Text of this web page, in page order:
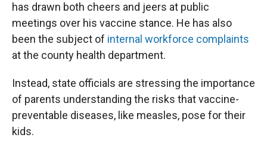
has drawn both cheers and jeers at public
meetings over his vaccine stance. He has also
been the subject of internal workforce complaints
at the county health department.
Instead, state officials are stressing the importance
of parents understanding the risks that vaccine-
preventable diseases, like measles, pose for their
kids.